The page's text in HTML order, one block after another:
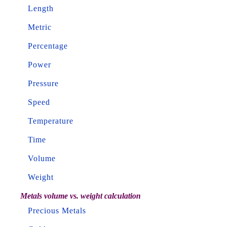
Length
Metric
Percentage
Power
Pressure
Speed
Temperature
Time
Volume
Weight
Metals volume vs. weight calculation
Precious Metals